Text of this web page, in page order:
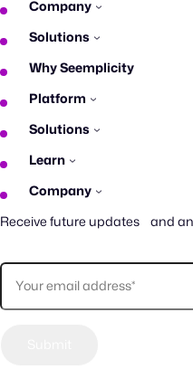
Company
Solutions
Why Seemplicity
Platform
Solutions
Learn
Company
Receive future updates and